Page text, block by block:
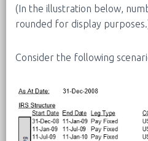
(In the illustration below,
rounded for display
Consider the following